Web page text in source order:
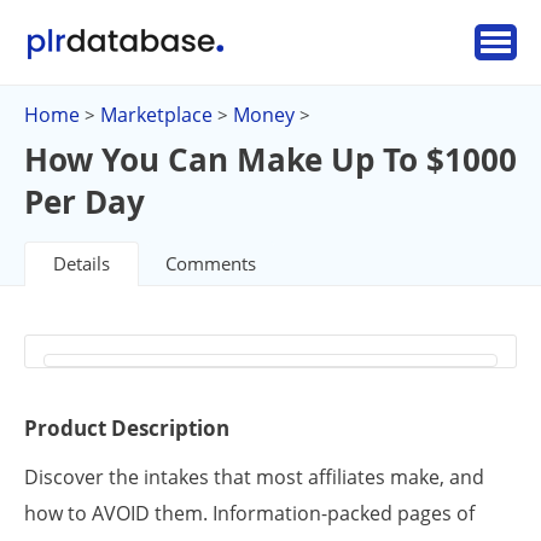
Home > Marketplace > Money >
How You Can Make Up To $1000
Per Day
Details Comments
Product Description
Discover the intakes that most affiliates make, and
how to AVOID them. Information-packed pages of